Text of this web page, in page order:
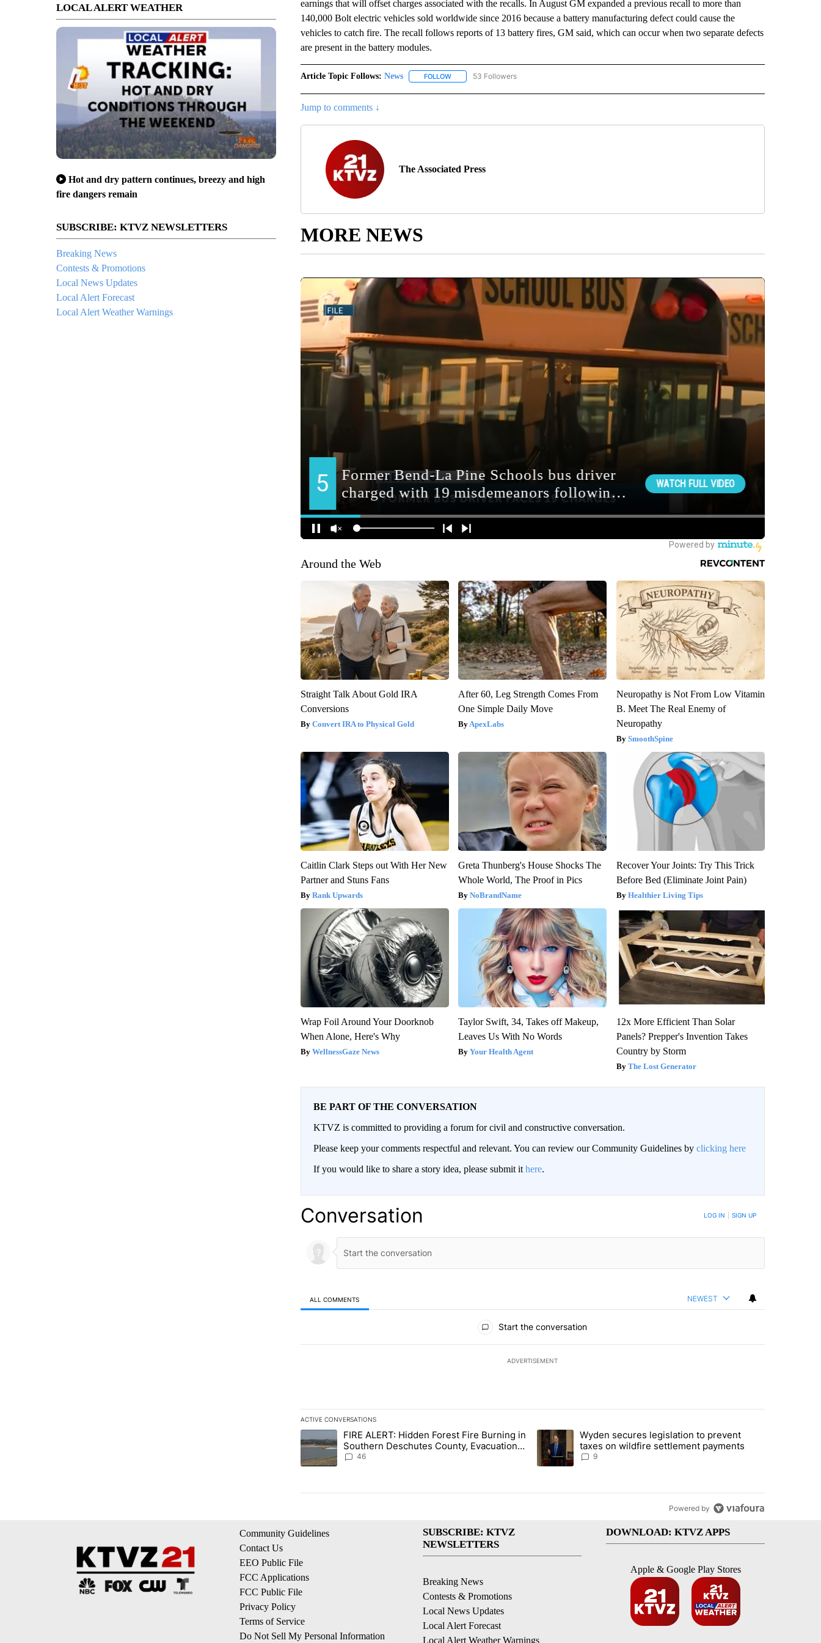
LOCAL ALERT WEATHER
Hot and dry pattern continues, breezy and high
fire dangers remain
SUBSCRIBE: KTVZ NEWSLETTERS
Breaking News
Contests & Promotions
Local News Updates
Local Alert Forecast
Local Alert Weather Warnings
earnings that will offset charges associated with the recalls. In August GM expanded a previous recall to more than
140,000 Bolt electric vehicles sold worldwide since 2016 because a battery manufacturing defect could cause the
vehicles to catch fire. The recall follows reports of 13 battery fires, GM said, which can occur when two separate defects
are present in the battery modules.
Article Topic Follows: News FOLLOWFOLLOW "NEWS" TO RECEIVE NOTIFICATIONS ABOUT NEW PAGES ON "NEWS".
53 Followers
Jump to comments ↓
The Associated Press
MORE NEWS
Around the Web
Straight Talk About Gold IRA
Conversions
Convert IRA to Physical Gold
After 60, Leg Strength Comes From
One Simple Daily Move
ApexLabs
Neuropathy is Not From Low Vitamin
B. Meet The Real Enemy of
Neuropathy
SmoothSpine
Caitlin Clark Steps out With Her New
Partner and Stuns Fans
Rank Upwards
Greta Thunberg's House Shocks The
Whole World, The Proof in Pics
NoBrandName
Recover Your Joints: Try This Trick
Before Bed (Eliminate Joint Pain)
Healthier Living Tips
Wrap Foil Around Your Doorknob
When Alone, Here's Why
WellnessGaze News
Taylor Swift, 34, Takes off Makeup,
Leaves Us With No Words
Your Health Agent
12x More Efficient Than Solar
Panels? Prepper's Invention Takes
Country by Storm
The Lost Generator
BE PART OF THE CONVERSATION
KTVZ is committed to providing a forum for civil and constructive conversation.
Please keep your comments respectful and relevant. You can review our Community Guidelines by clicking here
If you would like to share a story idea, please submit it here.
Conversation LOG IN SIGN UP
ALL COMMENTS NEWEST
Start the conversation
ADVERTISEMENT
ACTIVE CONVERSATIONS
The following is a list of the most commented articles in the last 7 days.
A trending article titled "FIRE ALERT: Hidden Forest Fire Burning in Southern Deschutes County, Evacuation Orders Implemented"
FIRE ALERT: Hidden Forest Fire Burning in
Southern Deschutes County, Evacuation
Orders Implemented
46
A trending article titled "Wyden secures legislation to prevent taxes
Wyden secures legislation to prevent
taxes on wildfire settlement payments
9
Powered by
Community Guidelines
Contact Us
EEO Public File
FCC Applications
FCC Public File
Privacy Policy
Terms of Service
Do Not Sell My Personal Information
SUBSCRIBE: KTVZ
NEWSLETTERS
Breaking News
Contests & Promotions
Local News Updates
Local Alert Forecast
Local Alert Weather Warnings
DOWNLOAD: KTVZ APPS
Apple & Google Play Stores